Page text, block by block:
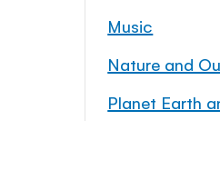
Music
Nature and
Planet Earth